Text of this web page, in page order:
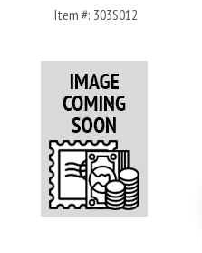
Item #: 303S012